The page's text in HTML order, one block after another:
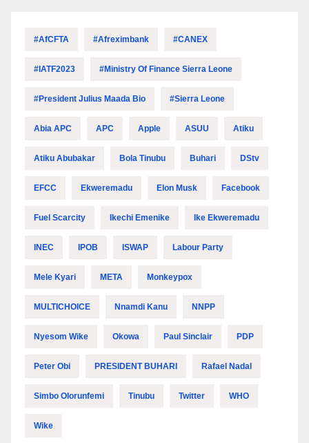
#AfCFTA #Afreximbank #CANEX
#IATF2023 #Ministry Of Finance Sierra Leone
#President Julius Maada Bio #Sierra Leone
Abia APC APC Apple ASUU Atiku
Atiku Abubakar Bola Tinubu Buhari DStv
EFCC Ekweremadu Elon Musk Facebook
Fuel Scarcity Ikechi Emenike Ike Ekweremadu
INEC IPOB ISWAP Labour Party
Mele Kyari META Monkeypox
MULTICHOICE Nnamdi Kanu NNPP
Nyesom Wike Okowa Paul Sinclair PDP
Peter Obi PRESIDENT BUHARI Rafael Nadal
Simbo Olorunfemi Tinubu Twitter WHO
Wike